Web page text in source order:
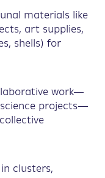
materials like
art supplies,
shells) for
work—
projects—
clusters,